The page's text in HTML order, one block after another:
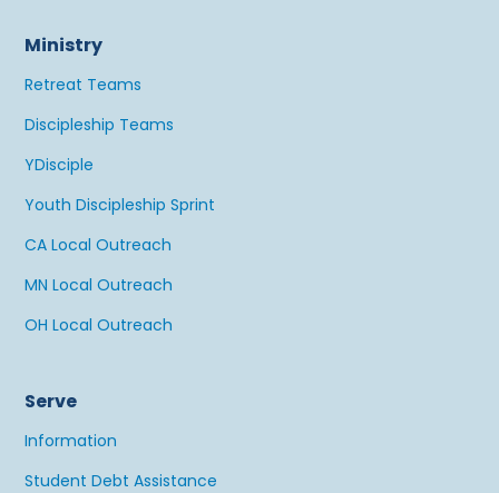
Ministry
Retreat Teams
Discipleship Teams
YDisciple
Youth Discipleship Sprint
CA Local Outreach
MN Local Outreach
OH Local Outreach
Serve
Information
Student Debt Assistance